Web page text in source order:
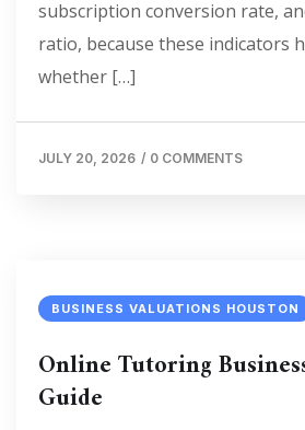
subscription conversion rate,
ratio, because these indicators
whether […]
JULY 20, 2026 / 0 COMMENTS
BUSINESS VALUATIONS HOUSTON
Online Tutoring
Guide